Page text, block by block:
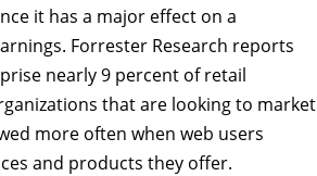
it has a major effect on a
Forrester Research reports
nearly 9 percent of retail
that are looking to market
more often when web users
and products they offer.